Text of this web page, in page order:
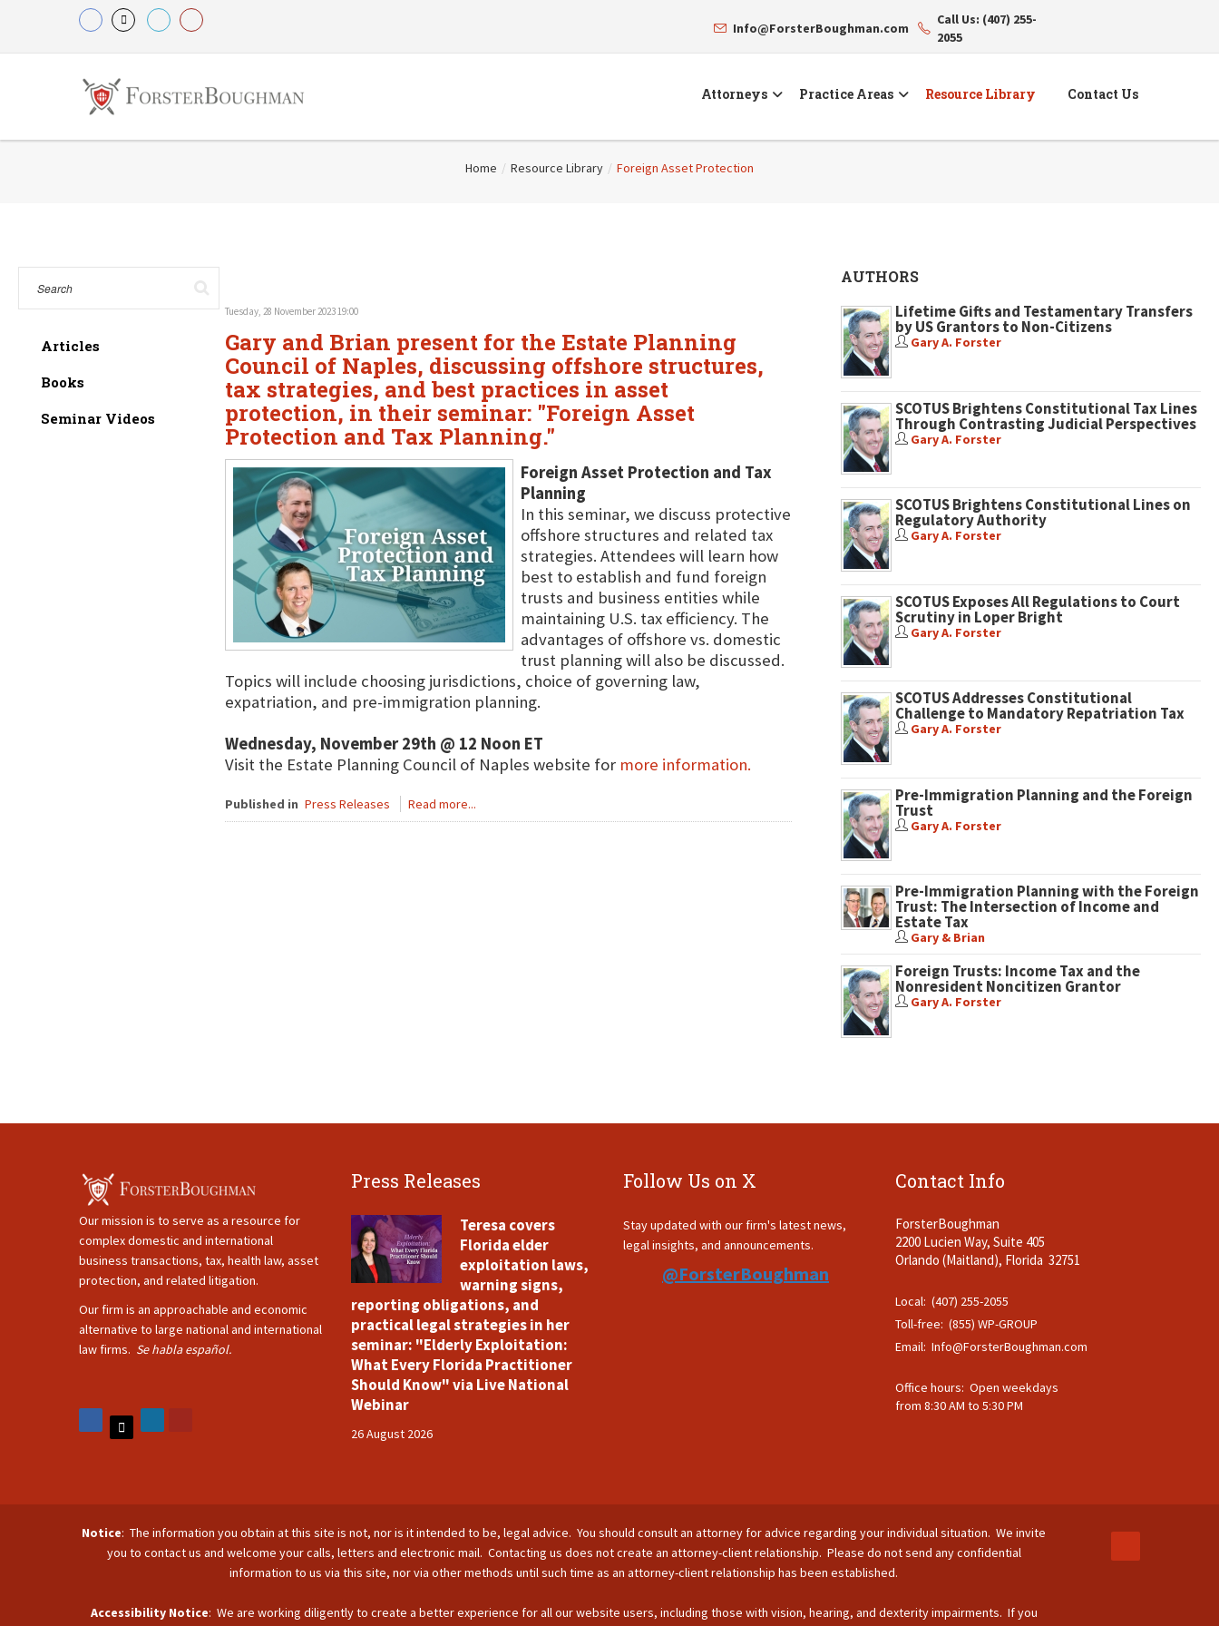
Info@ForsterBoughman.com
Call Us: (407) 255-
2055
Attorneys Practice Areas Resource Library Contact Us
Home / Resource Library / Foreign Asset Protection
Articles
Books
Seminar Videos
Tuesday, 28 November 2023 19:00
Gary and Brian present for the Estate Planning
Council of Naples, discussing offshore structures,
tax strategies, and best practices in asset
protection, in their seminar: "Foreign Asset
Protection and Tax Planning."
Foreign Asset Protection and Tax
Planning
In this seminar, we discuss protective
offshore structures and related tax
strategies. Attendees will learn how
best to establish and fund foreign
trusts and business entities while
maintaining U.S. tax efficiency. The
advantages of offshore vs. domestic
trust planning will also be discussed.
Topics will include choosing jurisdictions, choice of governing law,
expatriation, and pre-immigration planning.
Wednesday, November 29th @ 12 Noon ET
Visit the Estate Planning Council of Naples website for more information.
Published in Press Releases Read more...
AUTHORS
Lifetime Gifts and Testamentary Transfers
by US Grantors to Non-Citizens
Gary A. Forster
SCOTUS Brightens Constitutional Tax Lines
Through Contrasting Judicial Perspectives
Gary A. Forster
SCOTUS Brightens Constitutional Lines on
Regulatory Authority
Gary A. Forster
SCOTUS Exposes All Regulations to Court
Scrutiny in Loper Bright
Gary A. Forster
SCOTUS Addresses Constitutional
Challenge to Mandatory Repatriation Tax
Gary A. Forster
Pre-Immigration Planning and the Foreign
Trust
Gary A. Forster
Pre-Immigration Planning with the Foreign
Trust: The Intersection of Income and
Estate Tax
Gary & Brian
Foreign Trusts: Income Tax and the
Nonresident Noncitizen Grantor
Gary A. Forster
Our mission is to serve as a resource for
complex domestic and international
business transactions, tax, health law, asset
protection, and related litigation.
Our firm is an approachable and economic
alternative to large national and international
law firms. Se habla español.
Press Releases
Teresa covers
Florida elder
exploitation laws,
warning signs,
reporting obligations, and
practical legal strategies in her
seminar: "Elderly Exploitation:
What Every Florida Practitioner
Should Know" via Live National
Webinar
26 August 2026
Follow Us on X
Stay updated with our firm's latest news,
legal insights, and announcements.
@ForsterBoughman
Contact Info
ForsterBoughman
2200 Lucien Way, Suite 405
Orlando (Maitland), Florida 32751
Local: (407) 255-2055
Toll-free: (855) WP-GROUP
Email: Info@ForsterBoughman.com
Office hours: Open weekdays
from 8:30 AM to 5:30 PM
Notice: The information you obtain at this site is not, nor is it intended to be, legal advice. You should consult an attorney for advice regarding your individual situation. We invite
you to contact us and welcome your calls, letters and electronic mail. Contacting us does not create an attorney-client relationship. Please do not send any confidential
information to us via this site, nor via other methods until such time as an attorney-client relationship has been established.
Accessibility Notice: We are working diligently to create a better experience for all our website users, including those with vision, hearing, and dexterity impairments. If you